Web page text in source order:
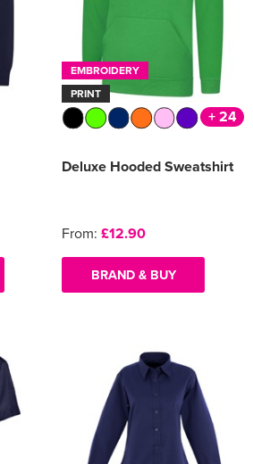
EMBROIDERY
PRINT
+ 24
Deluxe Hooded Sweatshirt
From: £12.90
BRAND & BUY